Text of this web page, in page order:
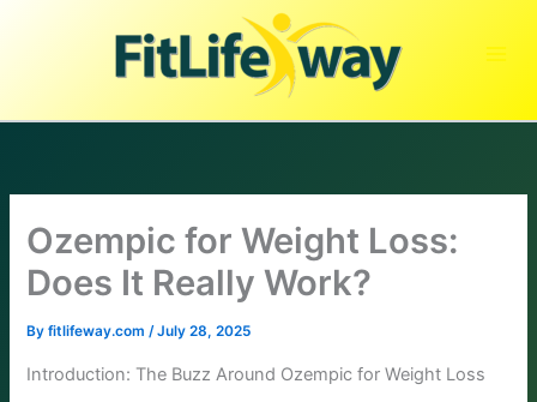
Ozempic for Weight Loss:
Does It Really Work?
Byfitlifeway.com/July 28, 2025
Introduction: The Buzz Around Ozempic for Weight Loss